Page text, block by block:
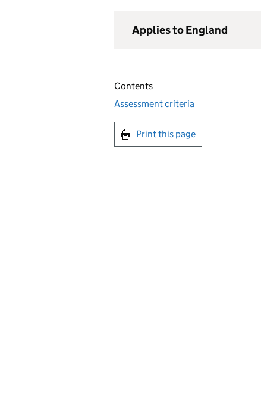
Applies to England
Contents
Assessment criteria
Print this page